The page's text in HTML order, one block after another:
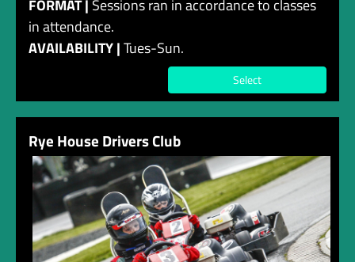
FORMAT | Sessions ran in accordance to classes
in attendance.
AVAILABILITY |Tues-Sun.
Select
Rye House Drivers Club